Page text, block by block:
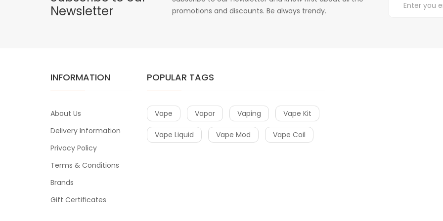
Newsletter
promotions and discounts. Be always trendy.
INFORMATION
About Us
Delivery Information
Privacy Policy
Terms & Conditions
Brands
Gift Certificates
POPULAR TAGS
Vape Vapor Vaping Vape Kit
Vape Liquid Vape Mod Vape Coil